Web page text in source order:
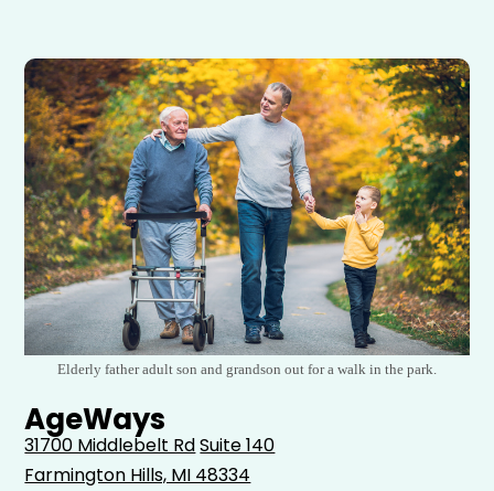
Elderly father adult son and grandson out for a walk in the park.
AgeWays
31700 Middlebelt RdSuite 140
Farmington Hills, MI 48334